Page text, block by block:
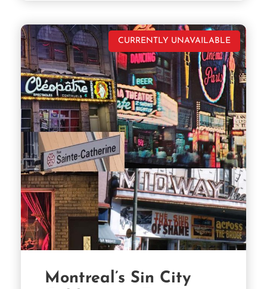
CURRENTLY UNAVAILABLE
Montreal’s Sin City